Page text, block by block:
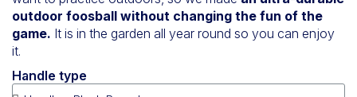
outdoor foosball without changing the fun of the
game. It is in the garden all year round so you can enjoy
it.
Handle type